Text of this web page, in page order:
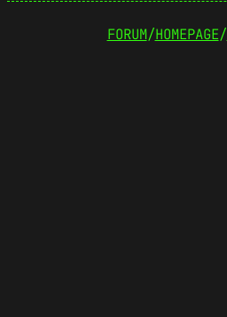
FORUM/HOMEPAGE/